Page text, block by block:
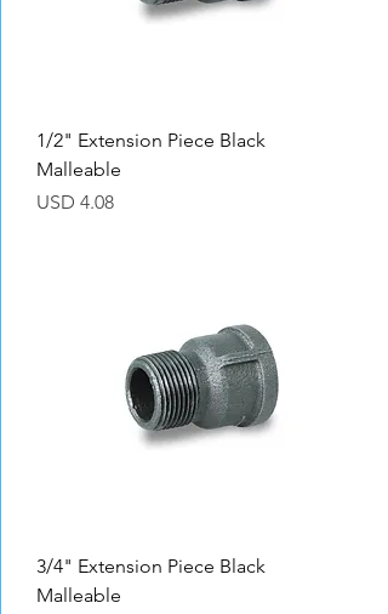
1/2" Extension Piece Black
Malleable
Precio
USD 4.08
3/4" Extension Piece Black
Malleable